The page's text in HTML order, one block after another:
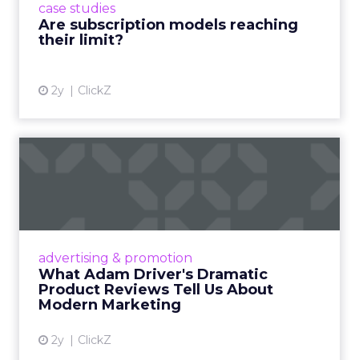
case studies
Are subscription models reaching
their limit?
2y ClickZ
advertising & promotion
What Adam Driver's Dramatic
Product Reviews Tell Us About
Modern Marketing
2y ClickZ
Even retail giant Amazon needs a little
View article